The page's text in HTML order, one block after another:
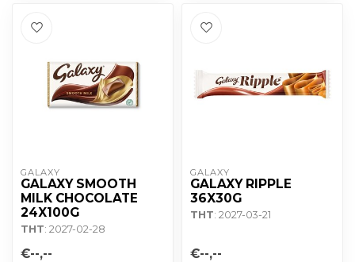
GALAXY
GALAXY SMOOTH
MILK CHOCOLATE
24X100G
THT: 2027-02-28
€--,--
GALAXY
GALAXY RIPPLE
36X30G
THT: 2027-03-21
€--,--